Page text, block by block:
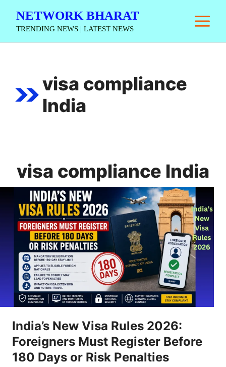
NETWORK BHARAT
TRENDING NEWS | LATEST NEWS
visa compliance
India
visa compliance India
India’s New Visa Rules 2026:
Foreigners Must Register Before
180 Days or Risk Penalties